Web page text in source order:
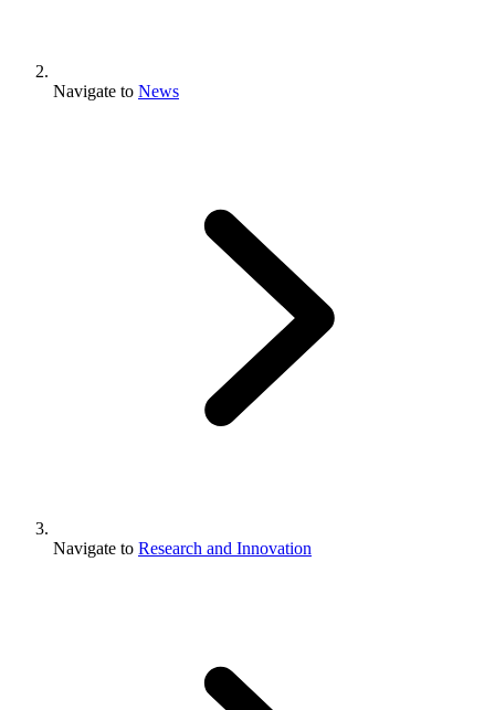
Navigate to News
Navigate to Research and Innovation